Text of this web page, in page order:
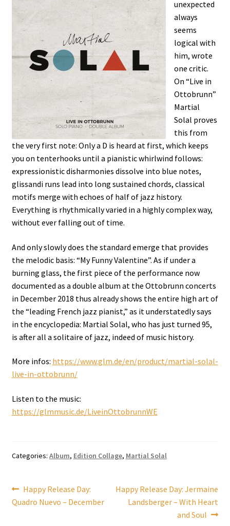
unexpected
always
seems
logical with
him, wrote
one critic.
On “Live in
Ottobrunn”
Martial
Solal proves
this from
the very first note: Only a D is heard at first, which keeps
you on tenterhooks until a pianistic whirlwind follows:
expressionistic disharmonies dissolve into blue notes,
glissandi runs lead into long sustained chords, classical
motifs merge with echoes of half of jazz history.
Everything is rhythmically varied in a highly complex way,
without ever falling out of time.
And only slowly does the standard emerge that provides
the melodic basis: “My Funny Valentine”. As if under a
burning glass, the first piece of the performance now
documented as a double album at the Ottobrunn concerts
in December 2018 thus already shows the entire high art of
the “leading French jazz pianist,” as it understatedly says
in the encyclopedia: Martial Solal, who has just turned 95,
is after all a solitaire of jazz, indeed of music history.
More infos: https://www.glm.de/en/product/martial-solal-
live-in-ottobrunn/
Listen to the music:
https://glmmusic.de/LiveinOttobrunnWE
Categories: Album, Edition Collage, Martial Solal
Post
navigation
Previous
post:
Happy Release Day:
Quadro Nuevo – December
Next
post:
Happy Release Day: Jermaine
Landsberger – With Heart
and Soul